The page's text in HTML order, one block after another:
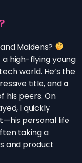
Maidens?
a high-flying young
world. He’s the
title, and a
his peers. On
I quickly
personal life
taking a
and product